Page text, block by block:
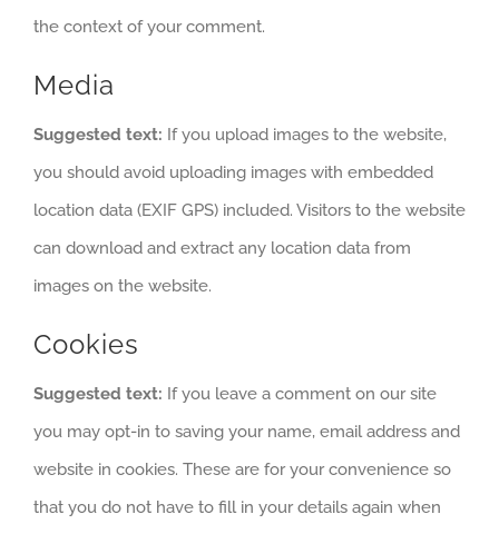
the context of your comment.
Media
Suggested text: If you upload images to the website,
you should avoid uploading images with embedded
location data (EXIF GPS) included. Visitors to the website
can download and extract any location data from
images on the website.
Cookies
Suggested text: If you leave a comment on our site
you may opt-in to saving your name, email address and
website in cookies. These are for your convenience so
that you do not have to fill in your details again when